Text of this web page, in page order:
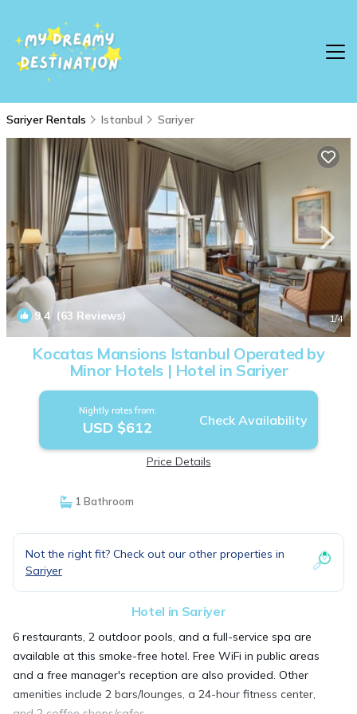
Sariyer Rentals Istanbul Sariyer
9.4(63 Reviews) 1/4
Kocatas Mansions Istanbul Operated by
Minor Hotels | Hotel in Sariyer
Nightly rates from:
USD $612 Check Availability
Price Details
1 Bathroom
Not the right fit? Check out our other properties in
Sariyer
Hotel in Sariyer
6 restaurants, 2 outdoor pools, and a full-service spa are
available at this smoke-free hotel. Free WiFi in public areas
and a free manager's reception are also provided. Other
amenities include 2 bars/lounges, a 24-hour fitness center,